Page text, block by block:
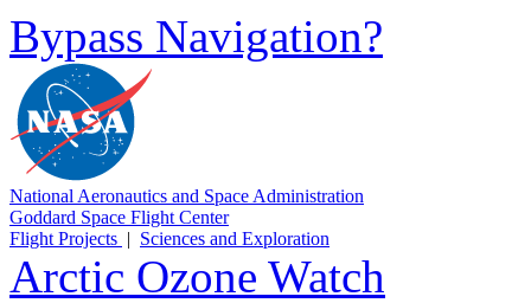
Bypass Navigation?
National Aeronautics and Space Administration
Goddard Space Flight Center
Flight Projects | Sciences and Exploration
Arctic Ozone Watch